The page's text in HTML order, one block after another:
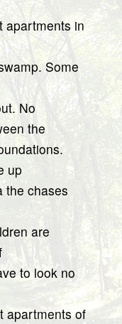
apartments in
Some
No
the
up
the chases
are
to look no
apartments of